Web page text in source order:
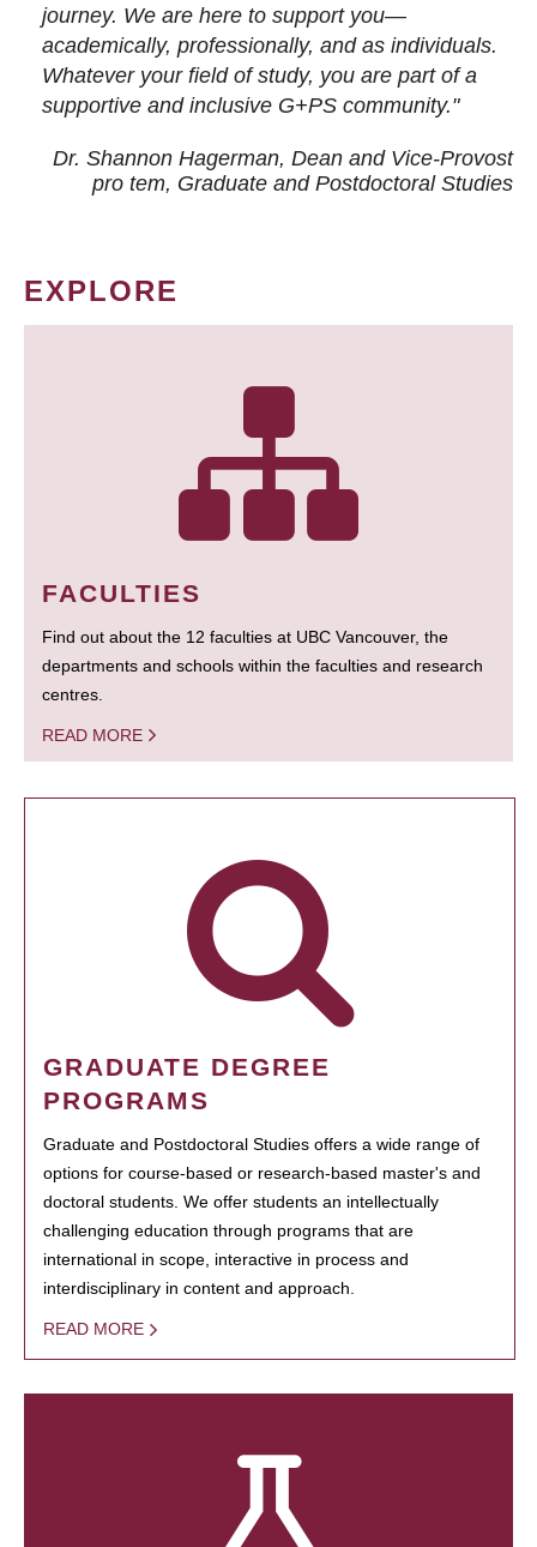
journey. We are here to support you—
academically, professionally, and as individuals.
Whatever your field of study, you are part of a
supportive and inclusive G+PS community."
Dr. Shannon Hagerman, Dean and Vice-Provost
pro tem, Graduate and Postdoctoral Studies
EXPLORE
FACULTIES
Find out about the 12 faculties at UBC Vancouver, the
departments and schools within the faculties and research
centres.
READ MORE
GRADUATE DEGREE
PROGRAMS
Graduate and Postdoctoral Studies offers a wide range of
options for course-based or research-based master's and
doctoral students. We offer students an intellectually
challenging education through programs that are
international in scope, interactive in process and
interdisciplinary in content and approach.
READ MORE